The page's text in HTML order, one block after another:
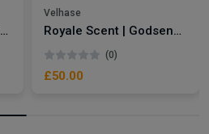
Royale Scent | Gris Aura | Unisex Perfume
Velhase
Royale Scent | Godsend | Unisex Perfume
(0)
£50.00